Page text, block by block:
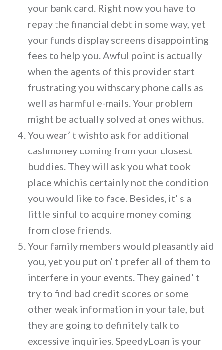
your bank card. Right now you have to
repay the financial debt in some way, yet
your funds display screens disappointing
fees to help you. Awful point is actually
when the agents of this provider start
frustrating you withscary phone calls as
well as harmful e-mails. Your problem
might be actually solved at ones withus.
You wear’ t wishto ask for additional
cashmoney coming from your closest
buddies. They will ask you what took
place whichis certainly not the condition
you would like to face. Besides, it’ s a
little sinful to acquire money coming
from close friends.
Your family members would pleasantly aid
you, yet you put on’ t prefer all of them to
interfere in your events. They gained’ t
try to find bad credit scores or some
other weak information in your tale, but
they are going to definitely talk to
excessive inquiries. SpeedyLoan is your